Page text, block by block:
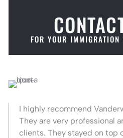
FOR YOUR IMMIGRATION
I highly recommend
They are very professional
clients. They stayed on top